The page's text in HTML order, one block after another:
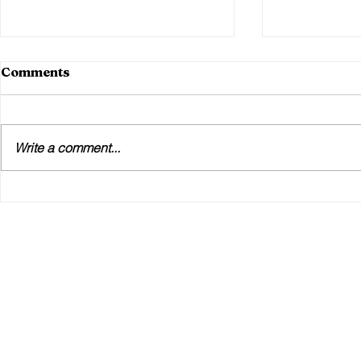
Comments
Write a comment...